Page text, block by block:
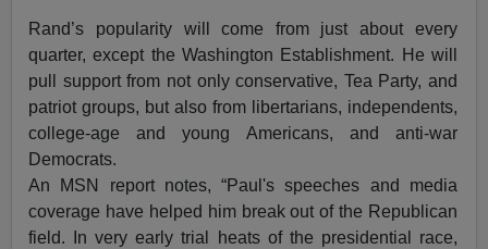
Rand’s popularity will come from just about every
quarter, except the Washington Establishment. He will
pull support from not only conservative, Tea Party, and
patriot groups, but also from libertarians, independents,
college-age and young Americans, and anti-war
Democrats.
An MSN report notes, “Paul's speeches and media
coverage have helped him break out of the Republican
field. In very early trial heats of the presidential race,